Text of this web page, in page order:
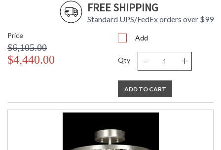
FREE SHIPPING
Standard UPS/FedEx orders over $99
Price
$6,105.00
$4,440.00
Add
Qty - +
ADD TO CART